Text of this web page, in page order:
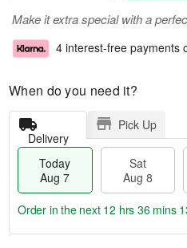
Make it extra special with a
4 interest-free payments
When do you need it?
Delivery
Pick Up
Today
Aug 7
Sat
Aug 8
Order in the next 12 hrs 36 mins